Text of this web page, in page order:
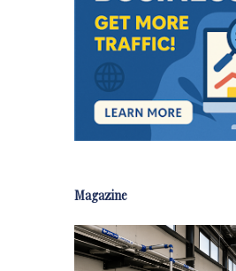
Magazine